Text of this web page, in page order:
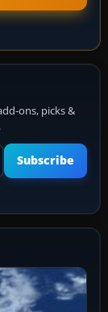
ons, picks &
Subscribe